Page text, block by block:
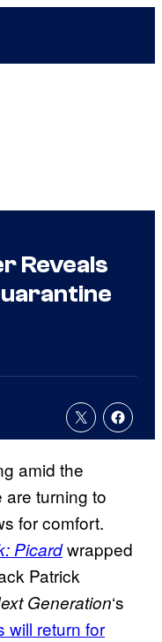
Reveals
amid the
are turning to
for comfort.
Picardwrapped
Patrick
Generation‘s
will return for